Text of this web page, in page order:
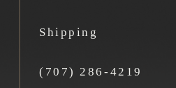
Shipping
(707) 286-4219